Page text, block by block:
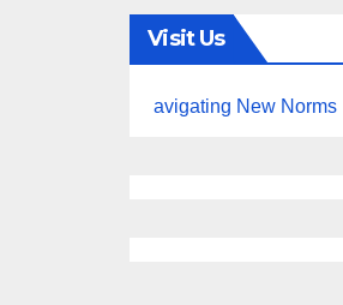
Visit Us
avigating New Norms